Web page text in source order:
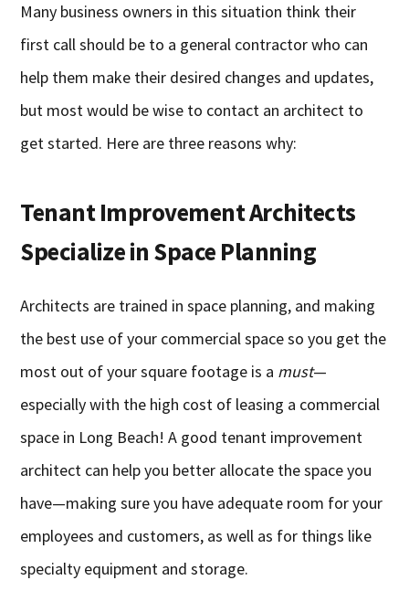
Many business owners in this situation think their
first call should be to a general contractor who can
help them make their desired changes and updates,
but most would be wise to contact an architect to
get started. Here are three reasons why:
Tenant Improvement Architects
Specialize in Space Planning
Architects are trained in space planning, and making
the best use of your commercial space so you get the
most out of your square footage is a must—
especially with the high cost of leasing a commercial
space in Long Beach! A good tenant improvement
architect can help you better allocate the space you
have—making sure you have adequate room for your
employees and customers, as well as for things like
specialty equipment and storage.